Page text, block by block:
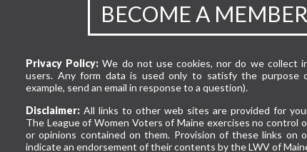
BECOME A MEMBER
Privacy Policy: We do not use cookies, nor do we collect
users. Any form data is used only to satisfy the purpose
example, send an email in response to a question).
Disclaimer: All links to other web sites are provided for
The League of Women Voters of Maine exercises no control
or opinions contained on them. Provision of these links on
indicate an endorsement of their contents by the LWV of